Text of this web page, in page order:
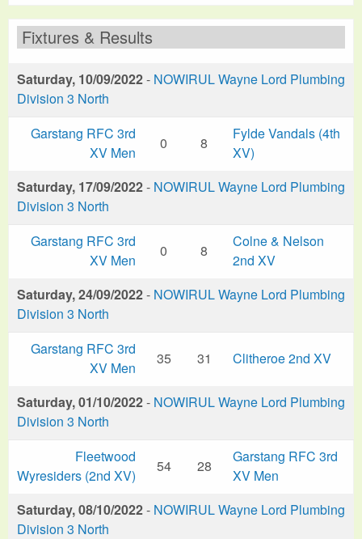
Fixtures & Results
Saturday, 10/09/2022- NOWIRUL Wayne Lord Plumbing
Division 3 North
Garstang RFC 3rd
XV Men
0 8
Fylde Vandals (4th
XV)
Saturday, 17/09/2022- NOWIRUL Wayne Lord Plumbing
Division 3 North
Garstang RFC 3rd
XV Men
0 8
Colne & Nelson
2nd XV
Saturday, 24/09/2022- NOWIRUL Wayne Lord Plumbing
Division 3 North
Garstang RFC 3rd
XV Men
35 31 Clitheroe 2nd XV
Saturday, 01/10/2022- NOWIRUL Wayne Lord Plumbing
Division 3 North
Fleetwood
Wyresiders (2nd XV)
54 28
Garstang RFC 3rd
XV Men
Saturday, 08/10/2022- NOWIRUL Wayne Lord Plumbing
Division 3 North